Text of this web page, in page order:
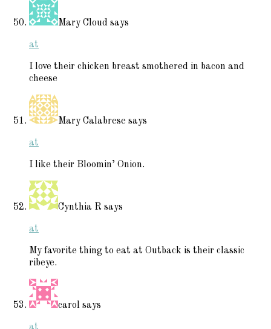
Mary Cloud says
at
I love their chicken breast smothered in bacon and
cheese
Mary Calabrese says
at
I like their Bloomin’ Onion.
Cynthia R says
at
My favorite thing to eat at Outback is their classic
ribeye.
carol says
at